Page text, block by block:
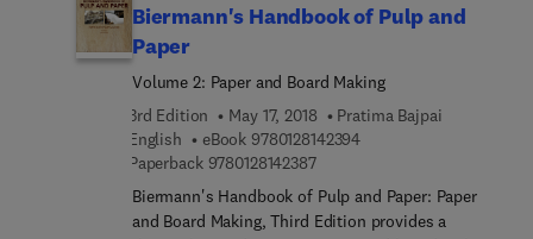
use of nonwood plant fibers in specific paper and
paperboard grades, and the advantages and
drawbacks of using nonwood fiber for
papermaking and future prospects. This book
gives professionals in the field the most up-to-
date and comprehensive information on the state-
of- the-art techniques and aspects involved in
pulp and paper making from nonwood plant fibers.
Biermann's Handbook of Pulp and
Paper
Volume 2: Paper and Board Making
3rd Edition
May 17, 2018
Pratima Bajpai
English
eBook 97801281423949 7 8 0 1 2 8 1 4 2 3 9 4
Paperback 97801281423879 7 8 0 1 2 8 1 4 2 3 8 7
Biermann's Handbook of Pulp and Paper: Paper
and Board Making, Third Edition provides a